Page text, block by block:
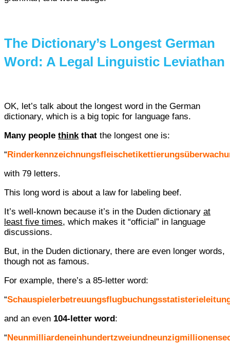
The Dictionary’s Longest German
Word: A Legal Linguistic Leviathan
OK, let’s talk about the longest word in the German
dictionary, which is a big topic for language fans.
Many people think that the longest one is:
“
with 79 letters.
This long word is about a law for labeling beef.
It’s well-known because it’s in the Duden dictionary at
least five times, which makes it “official” in language
discussions.
But, in the Duden dictionary, there are even longer words,
though not as famous.
For example, there’s a 85-letter word:
“
and an even 104-letter word:
“